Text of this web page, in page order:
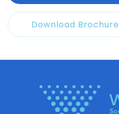
Download Brochure